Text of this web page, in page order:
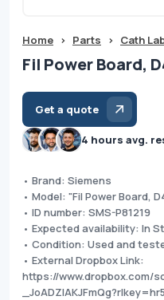
Home > Parts > Cath
Fil Power Board,
Get a quote
4 hours avg.
• Brand: Siemens
• Model: "Fil Power Board,
• ID number: SMS-P81219
• Expected availability: In
• Condition: Used and
• External Dropbox Link:
https://www.dropbox.com/